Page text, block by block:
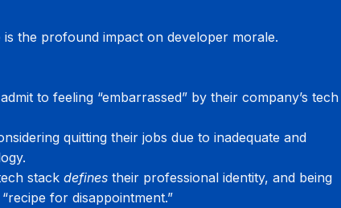
the profound impact on developer morale.
admit to feeling “embarrassed” by their company’s tech
quitting their jobs due to inadequate and
stack defines their professional identity, and being
for disappointment.”